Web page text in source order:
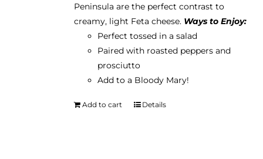
Peninsula are the perfect contrast to
creamy, light Feta cheese. Ways to Enjoy:
Perfect tossed in a salad
Paired with roasted peppers and
prosciutto
Add to a Bloody Mary!
Add to cart Details